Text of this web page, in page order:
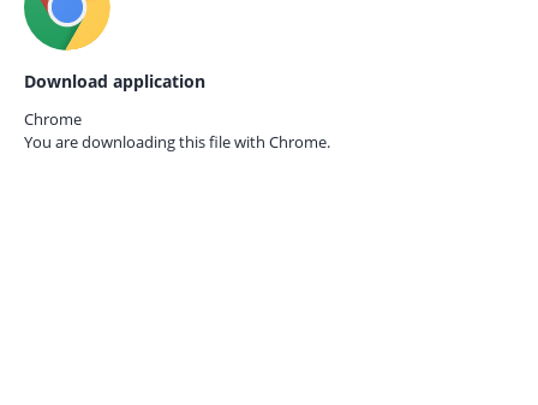
Download application
Chrome
You are downloading this file with Chrome.